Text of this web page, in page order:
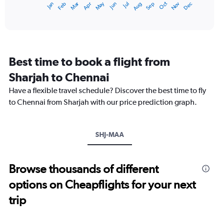
14
categories.
The
chart
has
to
35.
Jan Feb Mar Apr May Jun Jul Aug Sep Oct Nov Dec
Best time to book a flight from
Sharjah to Chennai
Have a flexible travel schedule? Discover the best time to fly
to Chennai from Sharjah with our price prediction graph.
SHJ-MAA
Browse thousands of different
options on Cheapflights for your next
trip